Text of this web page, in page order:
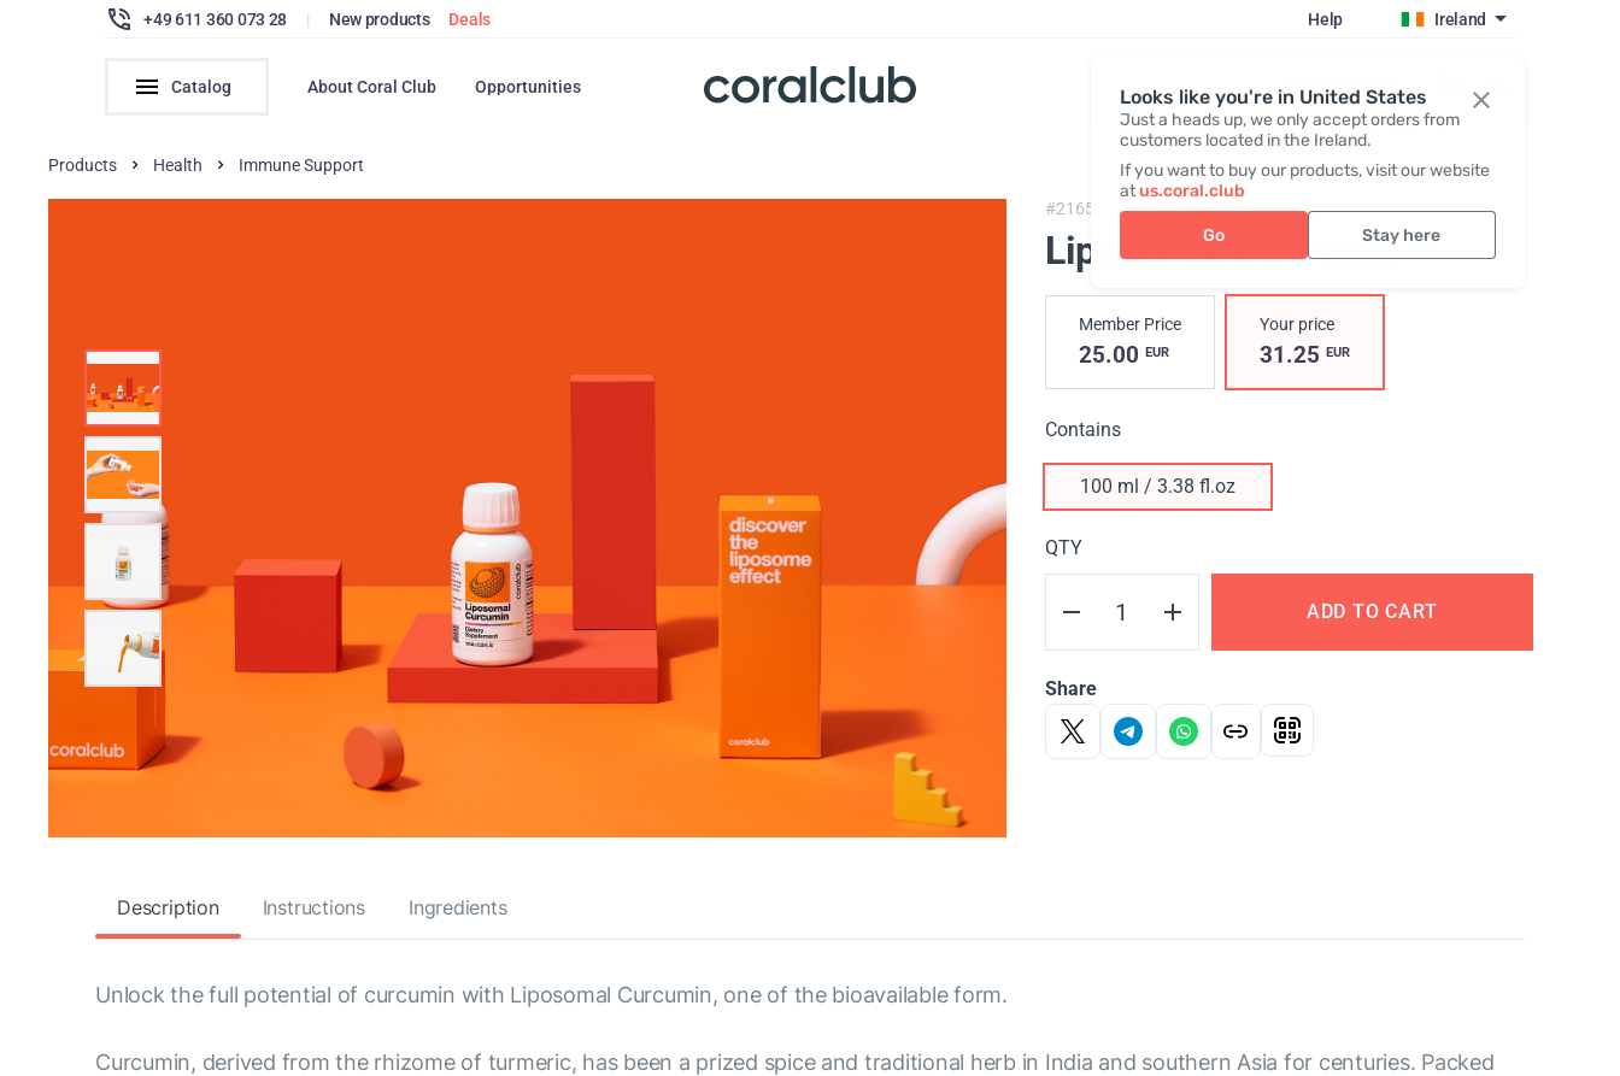
Looks like you're in United States
Just a heads up, we only accept orders from
customers located in the Ireland.
If you want to buy our products, visit our website
atus.coral.club
Go Stay here
+49 611 360 073 28 | New products Deals Help Ireland
Catalog About Coral Club Opportunities Register / Login
Products Health Immune Support
#2165, Liposomal Curcumin
Liposomal Curcumin
Member Price
25.00 EUR
Your price
31.25 EUR
Contains
100 ml / 3.38 fl.oz
QTY
ADD TO CART
Share
Description Instructions Ingredients
Unlock the full potential of curcumin with Liposomal Curcumin, one of the bioavailable form.
Curcumin, derived from the rhizome of turmeric, has been a prized spice and traditional herb in India and southern Asia for centuries. Packed